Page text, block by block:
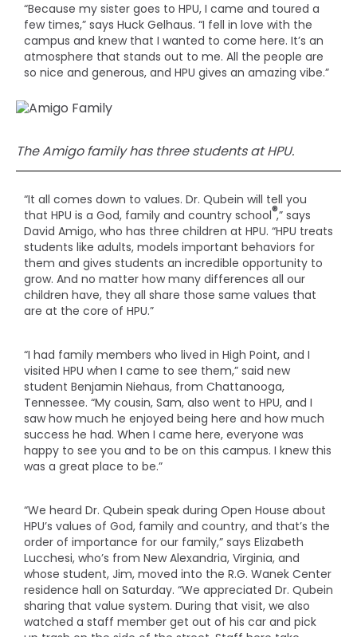
“Because my sister goes to HPU, I came and toured a
few times,” says Huck Gelhaus. “I fell in love with the
campus and knew that I wanted to come here. It’s an
atmosphere that stands out to me. All the people are
so nice and generous, and HPU gives an amazing vibe.”
The Amigo family has three students at HPU.
“It all comes down to values. Dr. Qubein will tell you
that HPU is a God, family and country school®,” says
David Amigo, who has three children at HPU. “HPU treats
students like adults, models important behaviors for
them and gives students an incredible opportunity to
grow. And no matter how many differences all our
children have, they all share those same values that
are at the core of HPU.”
“I had family members who lived in High Point, and I
visited HPU when I came to see them,” said new
student Benjamin Niehaus, from Chattanooga,
Tennessee. “My cousin, Sam, also went to HPU, and I
saw how much he enjoyed being here and how much
success he had. When I came here, everyone was
happy to see you and to be on this campus. I knew this
was a great place to be.”
“We heard Dr. Qubein speak during Open House about
HPU’s values of God, family and country, and that’s the
order of importance for our family,” says Elizabeth
Lucchesi, who’s from New Alexandria, Virginia, and
whose student, Jim, moved into the R.G. Wanek Center
residence hall on Saturday. “We appreciated Dr. Qubein
sharing that value system. During that visit, we also
watched a staff member get out of his car and pick